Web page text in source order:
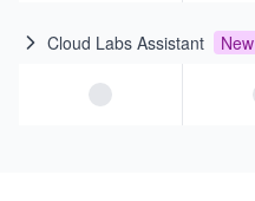
Cloud Labs Assistant New